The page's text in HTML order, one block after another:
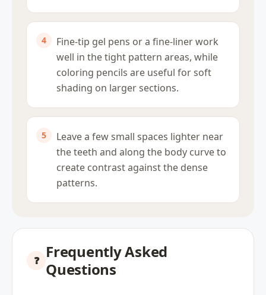
Fine-tip gel pens or a fine-liner work
well in the tight pattern areas, while
coloring pencils are useful for soft
shading on larger sections.
Leave a few small spaces lighter near
the teeth and along the body curve to
create contrast against the dense
patterns.
Frequently Asked
Questions